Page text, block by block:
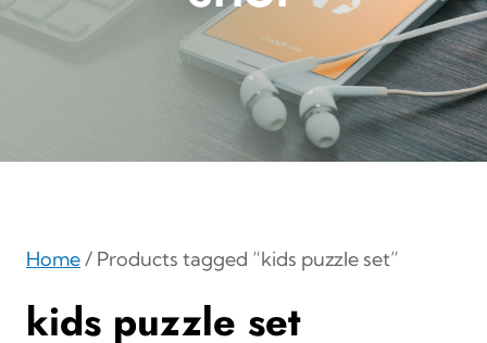
Home/ Products tagged “kids puzzle set”
kids puzzle set